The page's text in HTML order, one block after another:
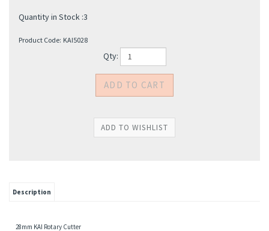
Quantity in Stock :3
Product Code: KAI5028
Qty:
Description
28mm KAI Rotary Cutter